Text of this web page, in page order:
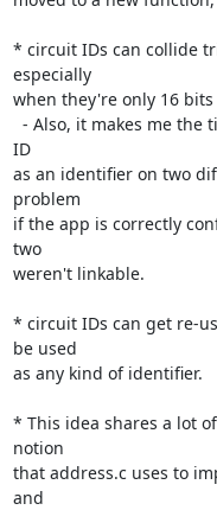
* circuit IDs can collide
especially
when they're only 16 bits
ID
as an identifier on two
problem
if the app is correctly
two
weren't linkable.
* circuit IDs can get re-
be used
as any kind of identifier.
* This idea shares a lot
notion
that address.c uses to
and